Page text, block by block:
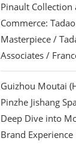
Pinault Collection
Commerce:
Masterpiece /
Associates /
Guizhou Moutai
Pinzhe Jishang
Deep Dive into
Brand Experience